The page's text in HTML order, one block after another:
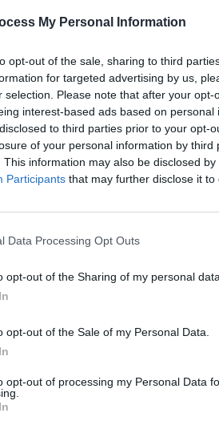
My Personal Information
opt-out of the sale, sharing to third
for targeted advertising by us,
selection. Please note that after your
interest-based ads based on
to third parties prior to your opt-
of your personal information by third
This information may also be disclosed
Participants that may further disclose it to
Data Processing Opt Outs
opt-out of the Sharing of my personal data.
opt-out of the Sale of my Personal Data.
opt-out of processing my Personal Data
Stage crowd in the
Be A Cowboy, Baby!'...